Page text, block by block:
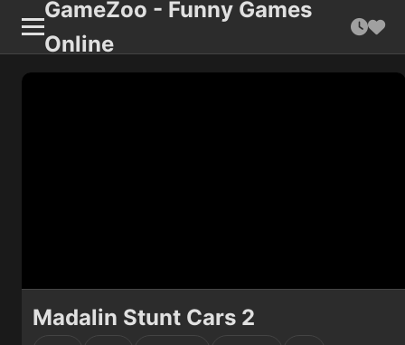
GameZoo - Funny Games
Online
Madalin Stunt Cars 2